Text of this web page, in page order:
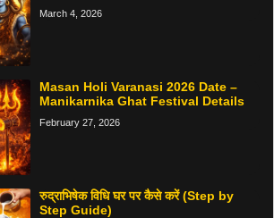
March 4, 2026
Masan Holi Varanasi 2026 Date –
Manikarnika Ghat Festival Details
February 27, 2026
रुद्राभिषेक विधि घर पर कैसे करें (Step by
Step Guide)